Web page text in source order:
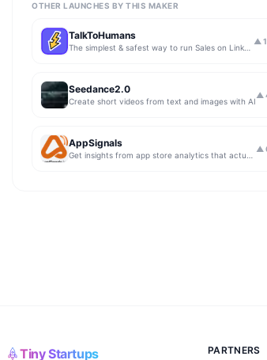
OTHER LAUNCHES BY THIS MAKER
TalkToHumans ▲
Seedance2.0
Create short videos from text and images with AI
▲
AppSignals ▲
Tiny Startups PARTNERS